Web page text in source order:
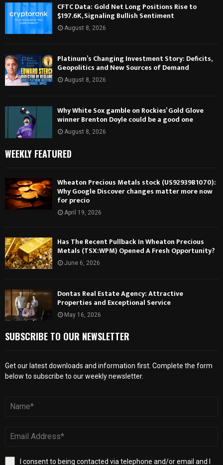
CFTC Data: Gold Net Long Positions Rise to
$197.6K, Signaling Bullish Sentiment
August 8, 2026
Platinum’s Changing Investment Story: Deficits,
Geopolitics and New Sources of Demand
August 8, 2026
Why White Sox gamble on Rockies’ Gold Glove
winner Brenton Doyle could be a good one
August 8, 2026
WEEKLY FEATURED
Wheaton Precious Metals stock (US92939B1070):
Why Google Discover changes matter more now
for precio
April 19, 2026
Has The Recent Pullback In Wheaton Precious
Metals (TSX:WPM) Opened A Fresh Opportunity?
June 6, 2026
Dontas Real Estate Agency: Attractive
Properties and Exceptional Service
May 16, 2026
SUBSCRIBE TO OUR NEWSLETTER
Get our latest downloads and information first. Complete the form
below to subscribe to our weekly newsletter.
I consent to being contacted via telephone and/or email and I